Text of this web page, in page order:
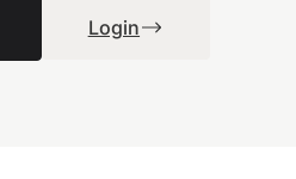
Login